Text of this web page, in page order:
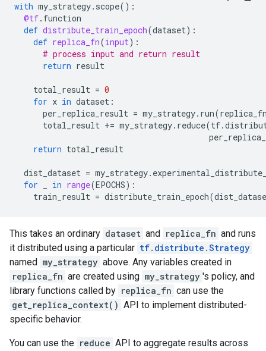
with my_strategy. scope():
@tf. function
def distribute_train_epoch(dataset):
def replica_fn(input):
# process input and return result
return result
total_result = 0
for x in dataset :
per_replica_result = my_strategy. run(
total_result += my_strategy. reduce(tf.
return total_result
dist_dataset = my_strategy.
for
in range(EPOCHS):
train_result = distribute_train_epoch(
This takes an ordinary dataset and replica_fn and runs
it distributed using a particular tf.distribute.Strategy
named my_strategy above. Any variables created in
replica_fn are created using my_strategy 's policy, and
library functions called by replica_fn can use the
get_replica_context() API to implement distributed-
specific behavior.
You can use the reduce API to aggregate results across